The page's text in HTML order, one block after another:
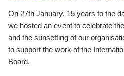
On 27th January, 15 years to the
we hosted an event to celebrate
and the sunsetting of our
to support the work of the
Board.